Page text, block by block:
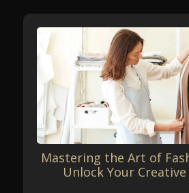
Mastering the Art of
Unlock Your